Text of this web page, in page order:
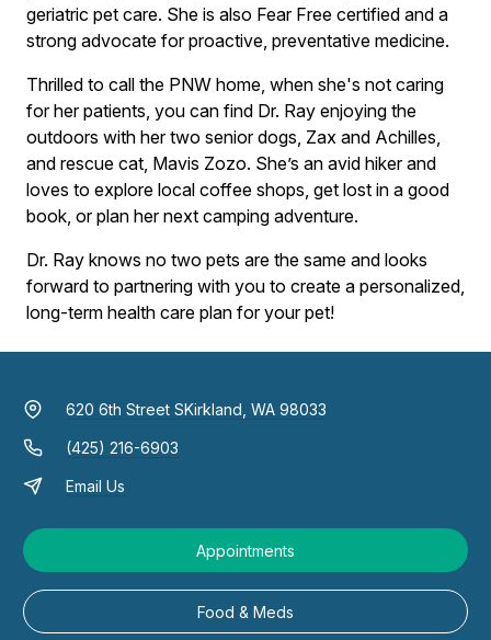
geriatric pet care. She is also Fear Free certified and a
strong advocate for proactive, preventative medicine.
Thrilled to call the PNW home, when she's not caring
for her patients, you can find Dr. Ray enjoying the
outdoors with her two senior dogs, Zax and Achilles,
and rescue cat, Mavis Zozo. She’s an avid hiker and
loves to explore local coffee shops, get lost in a good
book, or plan her next camping adventure.
Dr. Ray knows no two pets are the same and looks
forward to partnering with you to create a personalized,
long-term health care plan for your pet!
620 6th Street SKirkland, WA 98033
(425) 216-6903
Email Us
Appointments
Food & Meds